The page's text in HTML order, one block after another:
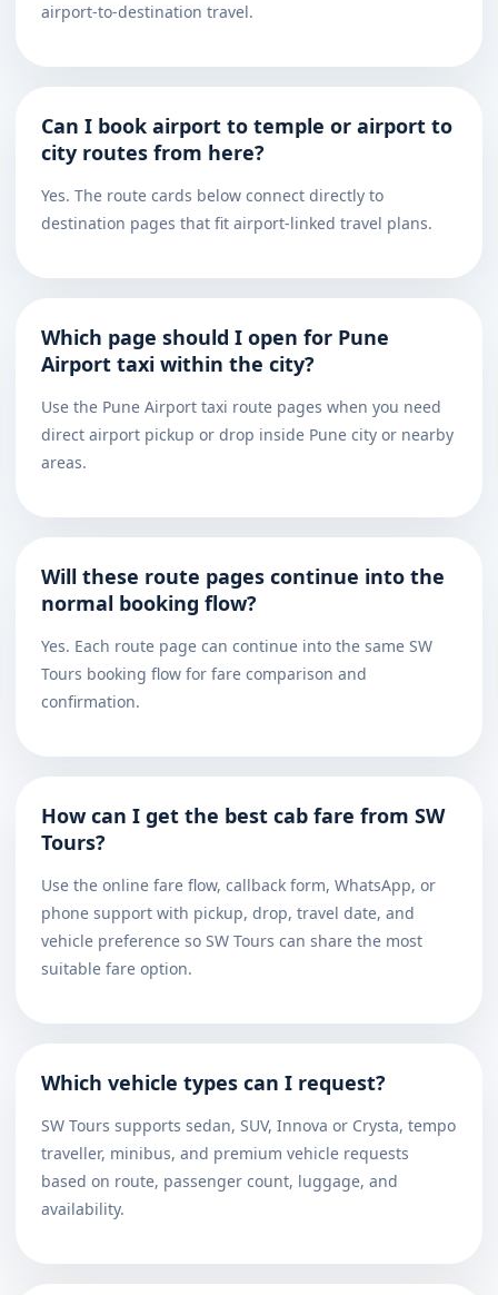
airport-to-destination travel.
Can I book airport to temple or airport to
city routes from here?
Yes. The route cards below connect directly to
destination pages that fit airport-linked travel plans.
Which page should I open for Pune
Airport taxi within the city?
Use the Pune Airport taxi route pages when you need
direct airport pickup or drop inside Pune city or nearby
areas.
Will these route pages continue into the
normal booking flow?
Yes. Each route page can continue into the same SW
Tours booking flow for fare comparison and
confirmation.
How can I get the best cab fare from SW
Tours?
Use the online fare flow, callback form, WhatsApp, or
phone support with pickup, drop, travel date, and
vehicle preference so SW Tours can share the most
suitable fare option.
Which vehicle types can I request?
SW Tours supports sedan, SUV, Innova or Crysta, tempo
traveller, minibus, and premium vehicle requests
based on route, passenger count, luggage, and
availability.